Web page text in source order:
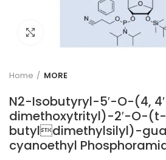
Click to enlarge
Home MORE
N2-Isobutyryl-5′-O-(4,
dimethoxytrityl)-2′-O-(t-
butyldimethylsilyl)-
cyanoethyl